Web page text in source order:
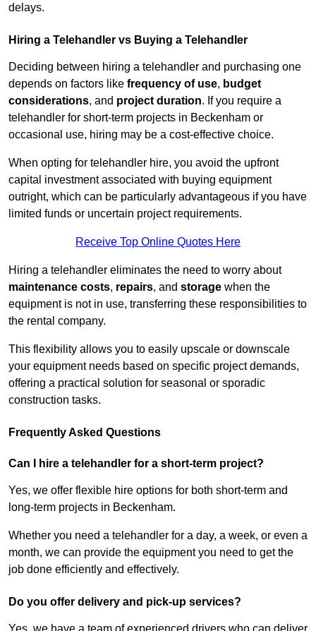
delays.
Hiring a Telehandler vs Buying a Telehandler
Deciding between hiring a telehandler and purchasing one
depends on factors like frequency of use, budget
considerations, and project duration. If you require a
telehandler for short-term projects in Beckenham or
occasional use, hiring may be a cost-effective choice.
When opting for telehandler hire, you avoid the upfront
capital investment associated with buying equipment
outright, which can be particularly advantageous if you have
limited funds or uncertain project requirements.
Receive Top Online Quotes Here
Hiring a telehandler eliminates the need to worry about
maintenance costs, repairs, and storage when the
equipment is not in use, transferring these responsibilities to
the rental company.
This flexibility allows you to easily upscale or downscale
your equipment needs based on specific project demands,
offering a practical solution for seasonal or sporadic
construction tasks.
Frequently Asked Questions
Can I hire a telehandler for a short-term project?
Yes, we offer flexible hire options for both short-term and
long-term projects in Beckenham.
Whether you need a telehandler for a day, a week, or even a
month, we can provide the equipment you need to get the
job done efficiently and effectively.
Do you offer delivery and pick-up services?